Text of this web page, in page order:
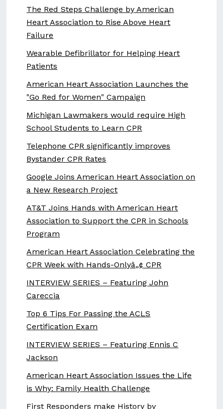
The Red Steps Challenge by American
Heart Association to Rise Above Heart
Failure
Wearable Defibrillator for Helping Heart
Patients
American Heart Association Launches the
"Go Red for Women" Campaign
Michigan Lawmakers would require High
School Students to Learn CPR
Telephone CPR significantly improves
Bystander CPR Rates
Google Joins American Heart Association on
a New Research Project
AT&T Joins Hands with American Heart
Association to Support the CPR in Schools
Program
American Heart Association Celebrating the
CPR Week with Hands-Onlyâ„¢ CPR
INTERVIEW SERIES – Featuring John
Careccia
Top 6 Tips For Passing the ACLS
Certification Exam
INTERVIEW SERIES – Featuring Ennis C
Jackson
American Heart Association Issues the Life
is Why: Family Health Challenge
First Responders make History by